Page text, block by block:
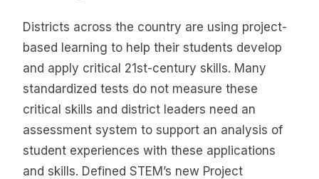
Districts across the country are using project-
based learning to help their students develop
and apply critical 21st-century skills. Many
standardized tests do not measure these
critical skills and district leaders need an
assessment system to support an analysis of
student experiences with these applications
and skills. Defined STEM’s new Project